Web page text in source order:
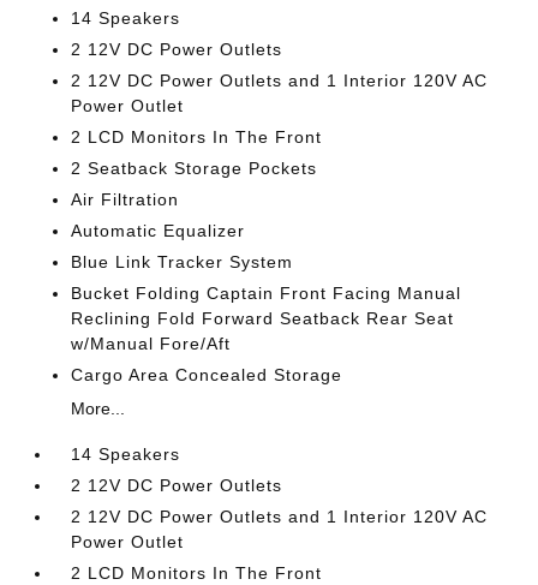
14 Speakers
2 12V DC Power Outlets
2 12V DC Power Outlets and 1 Interior 120V AC
Power Outlet
2 LCD Monitors In The Front
2 Seatback Storage Pockets
Air Filtration
Automatic Equalizer
Blue Link Tracker System
Bucket Folding Captain Front Facing Manual
Reclining Fold Forward Seatback Rear Seat
w/Manual Fore/Aft
Cargo Area Concealed Storage
More...
14 Speakers
2 12V DC Power Outlets
2 12V DC Power Outlets and 1 Interior 120V AC
Power Outlet
2 LCD Monitors In The Front